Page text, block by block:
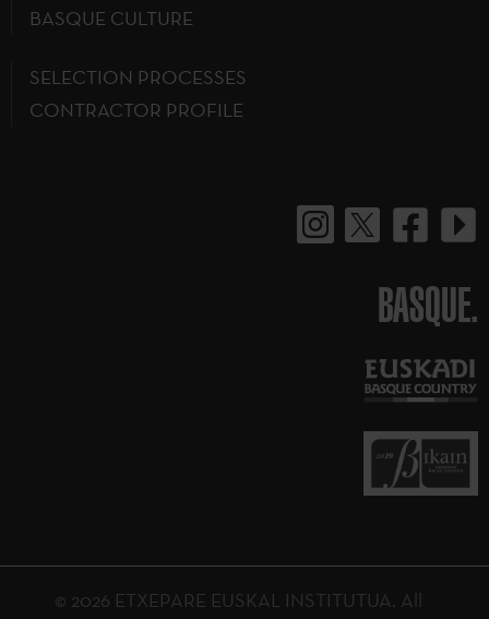
BASQUE CULTURE
SELECTION PROCESSES
CONTRACTOR PROFILE
BASQUE.
© 2026 ETXEPARE EUSKAL INSTITUTUA. All